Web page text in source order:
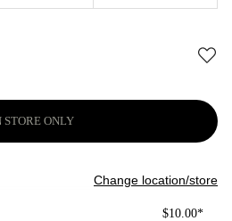
STORE ONLY
Change location/store
$10.00*